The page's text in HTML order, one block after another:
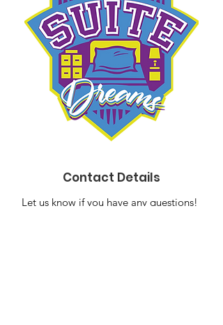
Contact Details
Let us know if you have any questions!